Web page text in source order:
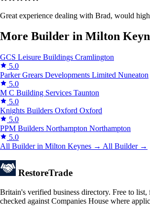
Great experience dealing with Brad, would
More Builder in Milton
GCS Leisure Buildings Cramlington
5.0
Parker Grears Developments Limited Nuneaton
5.0
M C Building Services Taunton
5.0
Knights Builders Oxford Oxford
5.0
PPM Builders Northampton Northampton
5.0
All Builder in Milton Keynes → All Builder →
RestoreTrade
Britain's verified business directory. Free to list,
checked against Companies House where